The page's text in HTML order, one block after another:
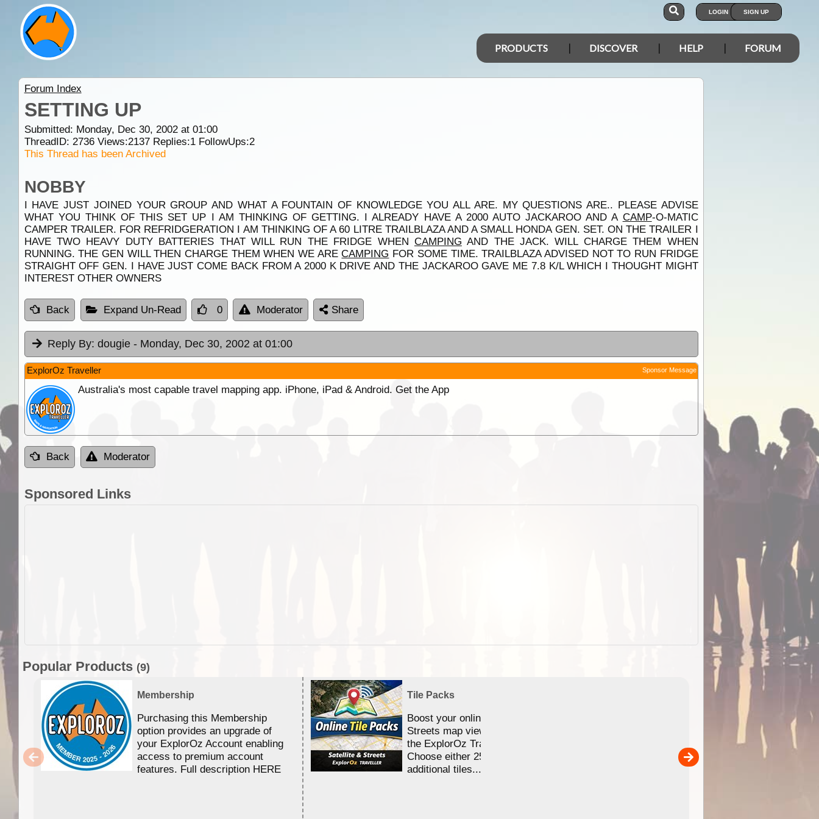
LOGIN SIGN UP
PRODUCTS DISCOVER HELP FORUM
Forum Index
SETTING UP
Submitted: Monday, Dec 30, 2002 at 01:00
ThreadID: 2736Views:2137Replies:1FollowUps:2
This Thread has been Archived
NOBBY
I HAVE JUST JOINED YOUR GROUP AND WHAT A FOUNTAIN OF KNOWLEDGE YOU ALL ARE. MY QUESTIONS ARE.. PLEASE ADVISE
WHAT YOU THINK OF THIS SET UP I AM THINKING OF GETTING. I ALREADY HAVE A 2000 AUTO JACKAROO AND A CAMP-O-MATIC
CAMPER TRAILER. FOR REFRIDGERATION I AM THINKING OF A 60 LITRE TRAILBLAZA AND A SMALL HONDA GEN. SET. ON THE TRAILER I
HAVE TWO HEAVY DUTY BATTERIES THAT WILL RUN THE FRIDGE WHEN CAMPING AND THE JACK. WILL CHARGE THEM WHEN
RUNNING. THE GEN WILL THEN CHARGE THEM WHEN WE ARECAMPING FOR SOME TIME. TRAILBLAZA ADVISED NOT TO RUN FRIDGE
STRAIGHT OFF GEN. I HAVE JUST COME BACK FROM A 2000 K DRIVE AND THE JACKAROO GAVE ME 7.8 K/L WHICH I THOUGHT MIGHT
INTEREST OTHER OWNERS
Back Expand Un-Read 0 Moderator Share
Reply By: dougie - Monday, Dec 30, 2002 at 01:00
ExplorOz Traveller Sponsor Message
Australia's most capable travel mapping app. iPhone, iPad & Android. Get the App
Back Moderator
Sponsored Links
Popular Products (9)
Membership
Purchasing this Membership
option provides an upgrade of
your ExplorOz Account enabling
access to premium account
features. Full description HERE
Tile Packs
Boost your online Satellite &
Streets map viewing allocation in
the ExplorOz Traveller app.
Choose either 25,000 or 100,000
additional tiles....
EOTopo 2026
Detailed topographic mapping
Australia for download and
the ExplorOz Traveller app
sold separately)....